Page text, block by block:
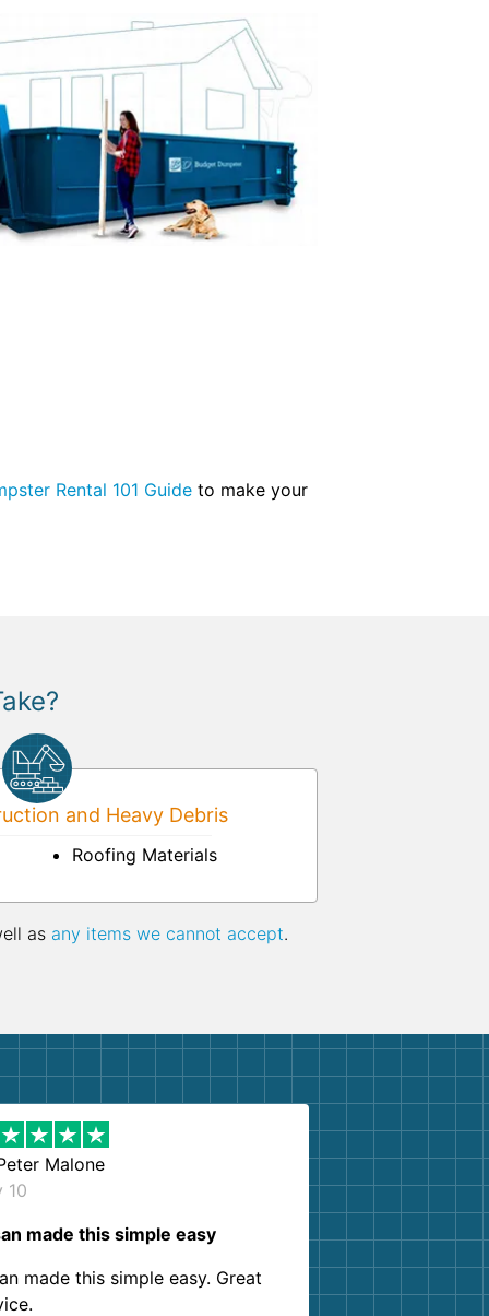
Rental 101 Guide to make your
and Heavy Debris
Roofing Materials
as any items we cannot accept.
Malone
10
made this simple easy
made this simple easy. Great